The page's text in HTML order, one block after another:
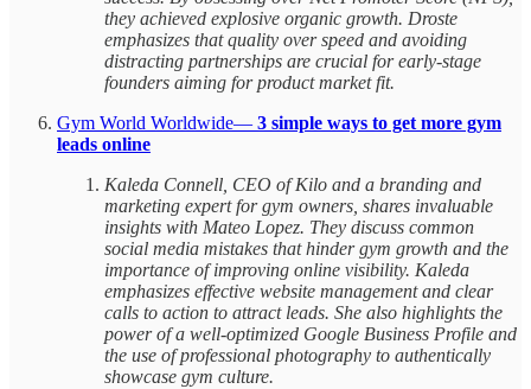
they achieved explosive organic growth. Droste
emphasizes that quality over speed and avoiding
distracting partnerships are crucial for early-stage
founders aiming for product market fit.
Gym World Worldwide— 3 simple ways to get more gym
leads online
Kaleda Connell, CEO of Kilo and a branding and
marketing expert for gym owners, shares invaluable
insights with Mateo Lopez. They discuss common
social media mistakes that hinder gym growth and the
importance of improving online visibility. Kaleda
emphasizes effective website management and clear
calls to action to attract leads. She also highlights the
power of a well-optimized Google Business Profile and
the use of professional photography to authentically
showcase gym culture.